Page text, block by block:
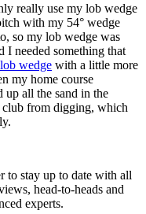
really use my lob wedge
with my 54° wedge
so my lob wedge was
I needed something that
lob wedge with a little more
my home course
up all the sand in the
club from digging, which
to stay up to date with all
head-to-heads and
experts.